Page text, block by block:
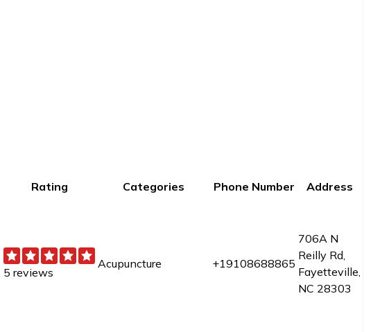
Rating Categories Phone Number
Address
5 reviews
Acupuncture +19108688865
706A N
Reilly Rd,
Fayetteville,
NC 28303